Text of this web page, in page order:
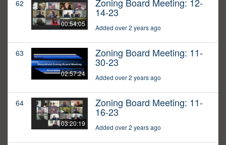
62
00:54:05
Zoning Board Meeting: 12-
14-23
Added over 2 years ago
63
02:57:24
Zoning Board Meeting: 11-
30-23
Added over 2 years ago
64
03:20:19
Zoning Board Meeting: 11-
16-23
Added over 2 years ago